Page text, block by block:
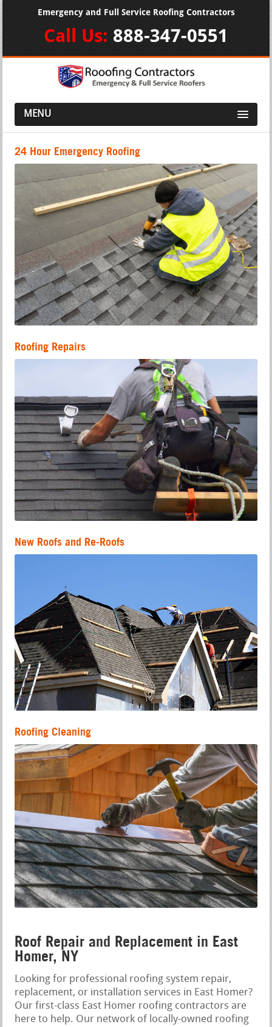
Emergency and Full Service Roofing Contractors
Call Us: 888-347-0551
MENU
24 Hour Emergency Roofing
Roofing Repairs
New Roofs and Re-Roofs
Roofing Cleaning
Roof Repair and Replacement in East
Homer, NY
Looking for professional roofing system repair,
replacement, or installation services in East Homer?
Our first-class East Homer roofing contractors are
here to help. Our network of locally-owned roofing